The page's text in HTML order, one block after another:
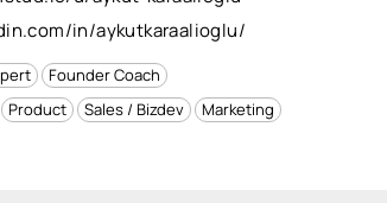
in/aykutkaraalioglu/
Founder Coach
Product Sales / Bizdev Marketing